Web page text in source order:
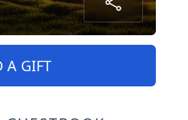
A GIFT